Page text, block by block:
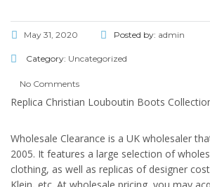
May 31, 2020 Posted by: admin
Category: Uncategorized
No Comments
Replica Christian Louboutin Boots
Wholesale Clearance is a UK wholesaler
2005. It features a large selection of
clothing, as well as replicas of designer